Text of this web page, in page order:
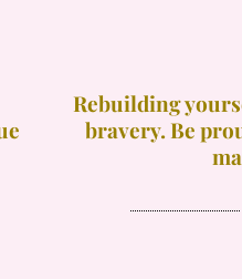
Rebuilding
bravery. Be